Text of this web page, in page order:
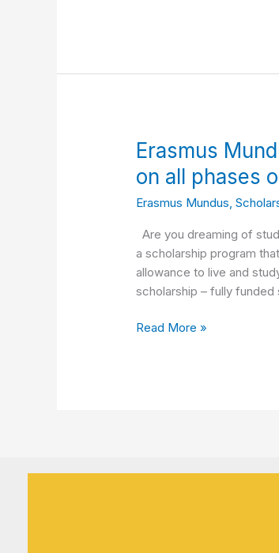
Erasmus
on all phases
Erasmus Mundus ,
Are you dreaming of
a scholarship program
allowance to live and
scholarship – fully funded
Erasmus
Mundus
Scholarship:
Step
Step
guide
on
all
of
Read More »